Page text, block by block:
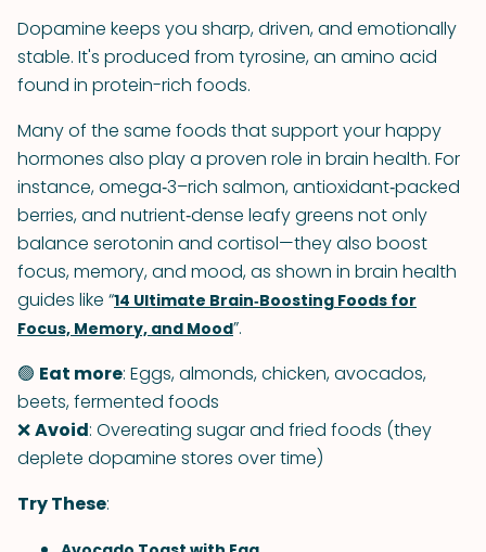
Dopamine keeps you sharp, driven, and emotionally
stable. It's produced from tyrosine, an amino acid
found in protein-rich foods.
Many of the same foods that support your happy
hormones also play a proven role in brain health. For
instance, omega‑3–rich salmon, antioxidant‑packed
berries, and nutrient‑dense leafy greens not only
balance serotonin and cortisol—they also boost
focus, memory, and mood, as shown in brain health
guides like “14 Ultimate Brain‑Boosting Foods for
Focus, Memory, and Mood”.
🟢 Eat more: Eggs, almonds, chicken, avocados,
beets, fermented foods
❌Avoid: Overeating sugar and fried foods (they
deplete dopamine stores over time)
Try These: